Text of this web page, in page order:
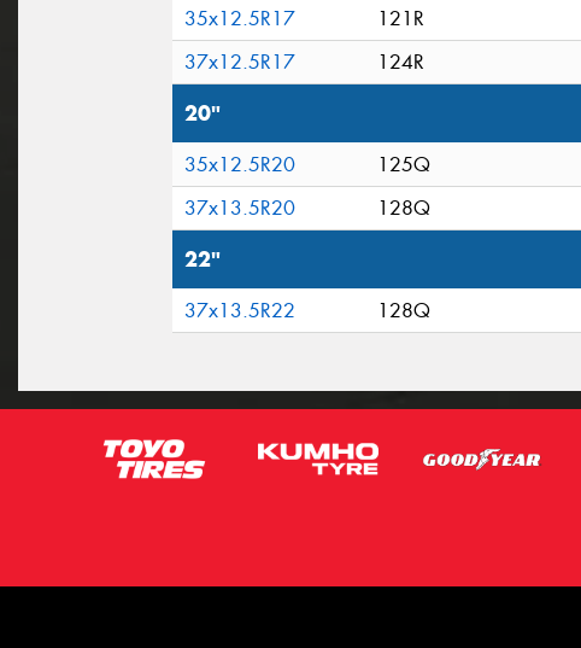
35x12.5R17
121R
37x12.5R17
124R
20"
35x12.5R20
125Q
37x13.5R20
128Q
22"
37x13.5R22 128Q